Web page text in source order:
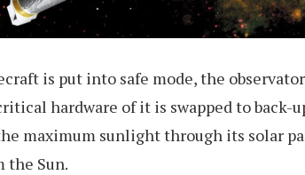
is put into safe mode, the
hardware of it is swapped to back-
maximum sunlight through its solar
the Sun.